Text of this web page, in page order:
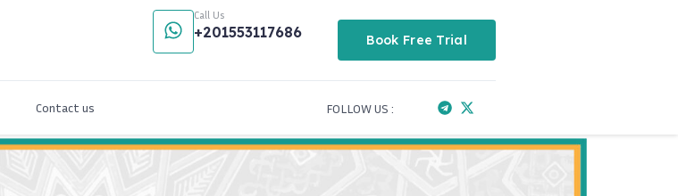
Call Us
+201553117686 Book Free Trial
Contact us FOLLOW US :